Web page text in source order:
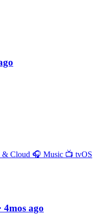
& Cloud 🎧 Music 📺 tvOS
4mos ago